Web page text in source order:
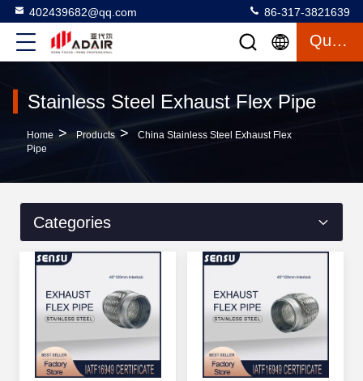
402439682@qq.com 86-317-3821639
Quote
Stainless Steel Exhaust Flex Pipe
Home > Products >
China Stainless Steel Exhaust Flex
Pipe
Categories